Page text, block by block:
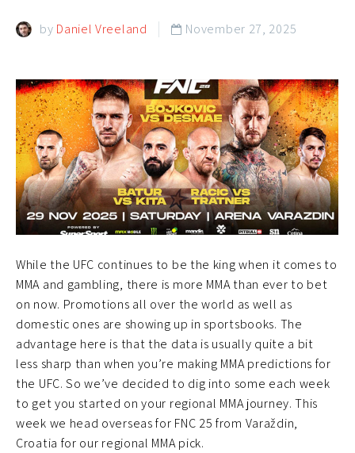
by Daniel Vreeland  November 27, 2025
While the UFC continues to be the king when it comes to
MMA and gambling, there is more MMA than ever to bet
on now. Promotions all over the world as well as
domestic ones are showing up in sportsbooks. The
advantage here is that the data is usually quite a bit
less sharp than when you’re making MMA predictions for
the UFC. So we’ve decided to dig into some each week
to get you started on your regional MMA journey. This
week we head overseas for FNC 25 from Varaždin,
Croatia for our regional MMA pick.